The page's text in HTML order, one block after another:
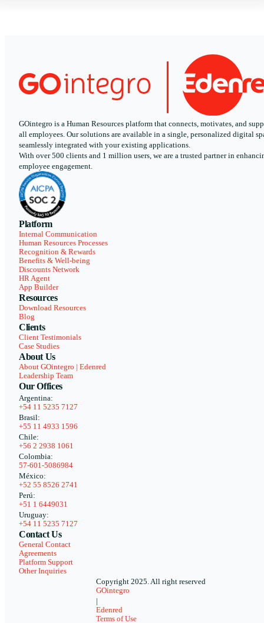
GOintegro is a Human Resources platform that connects, motivates, and
all employees. Our solutions are available in a single, personalized digital
seamlessly integrated with your existing applications.
With over 500 clients and 1 million users, we are a trusted partner in
employee engagement.
Platform
Internal Communication
Human Resources Processes
Recognition & Rewards
Benefits & Well-being
Discounts Network
HR Agent
App Builder
Resources
Download Resources
Blog
Clients
Client Testimonials
Case Studies
About Us
About GOintegro | Edenred
Leadership Team
Our Offices
Argentina:
+54 11 5235 7127
Brasil:
+55 11 4933 1596
Chile:
+56 2 2938 1061
Colombia:
57-601-5086984
México:
+52 55 8526 2741
Perú:
+51 1 6449031
Uruguay:
+54 11 5235 7127
Contact Us
General Contact
Agreements
Platform Support
Other Inquiries
Copyright 2025. All right reserved
GOintegro
Edenred
Terms of Use